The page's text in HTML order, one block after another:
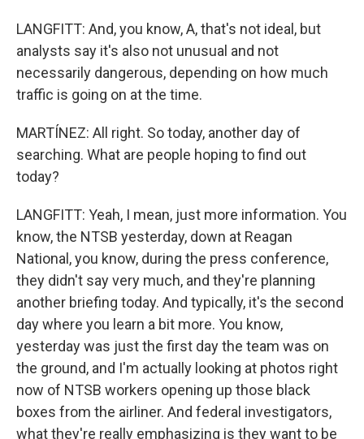
LANGFITT: And, you know, A, that's not ideal, but
analysts say it's also not unusual and not
necessarily dangerous, depending on how much
traffic is going on at the time.
MARTÍNEZ: All right. So today, another day of
searching. What are people hoping to find out
today?
LANGFITT: Yeah, I mean, just more information. You
know, the NTSB yesterday, down at Reagan
National, you know, during the press conference,
they didn't say very much, and they're planning
another briefing today. And typically, it's the second
day where you learn a bit more. You know,
yesterday was just the first day the team was on
the ground, and I'm actually looking at photos right
now of NTSB workers opening up those black
boxes from the airliner. And federal investigators,
what they're really emphasizing is they want to be